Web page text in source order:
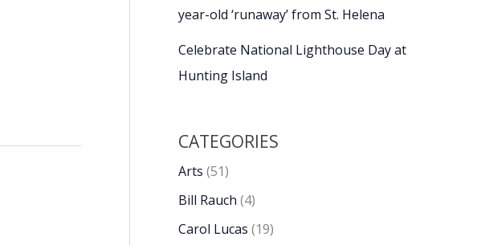
year-old ‘runaway’ from St. Helena
Celebrate National Lighthouse Day at
Hunting Island
CATEGORIES
Arts (51)
Bill Rauch (4)
Carol Lucas (19)